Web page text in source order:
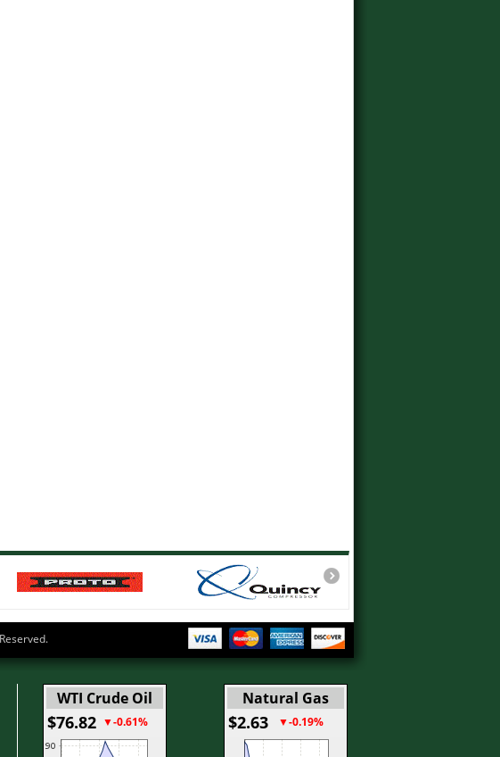
WTI Crude Oil
$76.82 ▼-0.61%
Natural Gas
$2.63 ▼-0.19%